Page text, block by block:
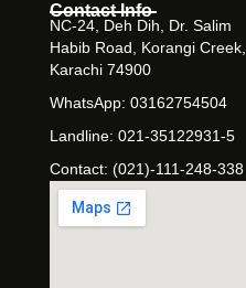
Contact Info
NC-24, Deh Dih, Dr. Salim
Habib Road, Korangi Creek,
Karachi 74900
WhatsApp: 03162754504
Landline: 021-35122931-5
Contact: (021)-111-248-338